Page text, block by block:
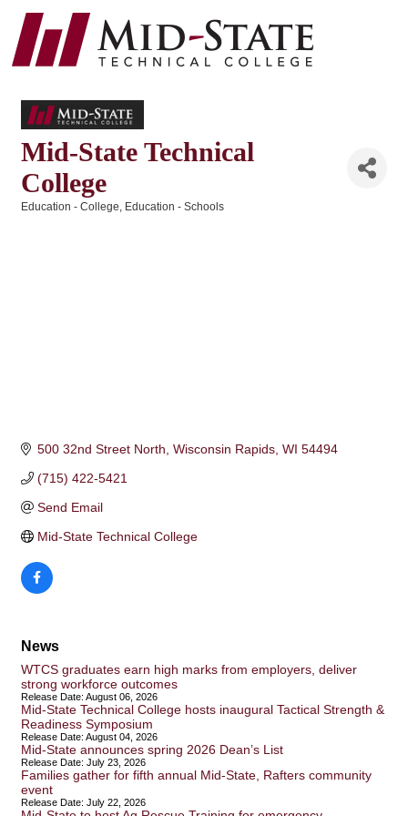
Mid-State Technical
College
Education - College Education - Schools
500 32nd Street North Wisconsin Rapids WI 54494
(715) 422-5421
Send Email
Mid-State Technical College
News
WTCS graduates earn high marks from employers, deliver
strong workforce outcomes
Release Date: August 06, 2026
Mid-State Technical College hosts inaugural Tactical Strength &
Readiness Symposium
Release Date: August 04, 2026
Mid-State announces spring 2026 Dean’s List
Release Date: July 23, 2026
Families gather for fifth annual Mid-State, Rafters community
event
Release Date: July 22, 2026